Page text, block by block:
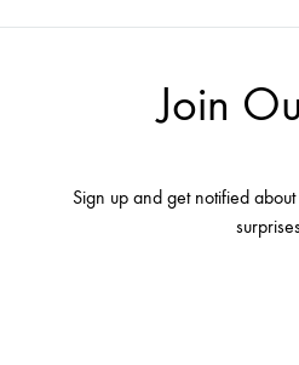
Join
Sign up and get notified